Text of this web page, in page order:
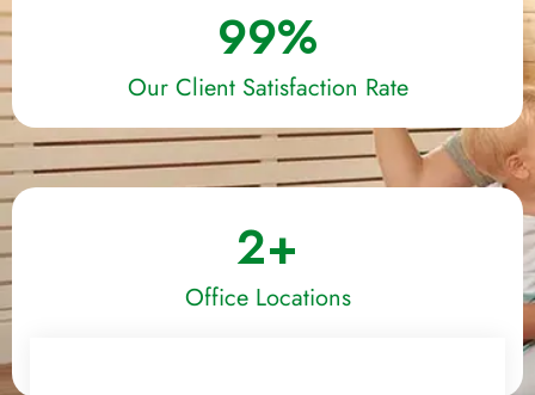
Our Client Satisfaction Rate
99%
Office Locations
2+